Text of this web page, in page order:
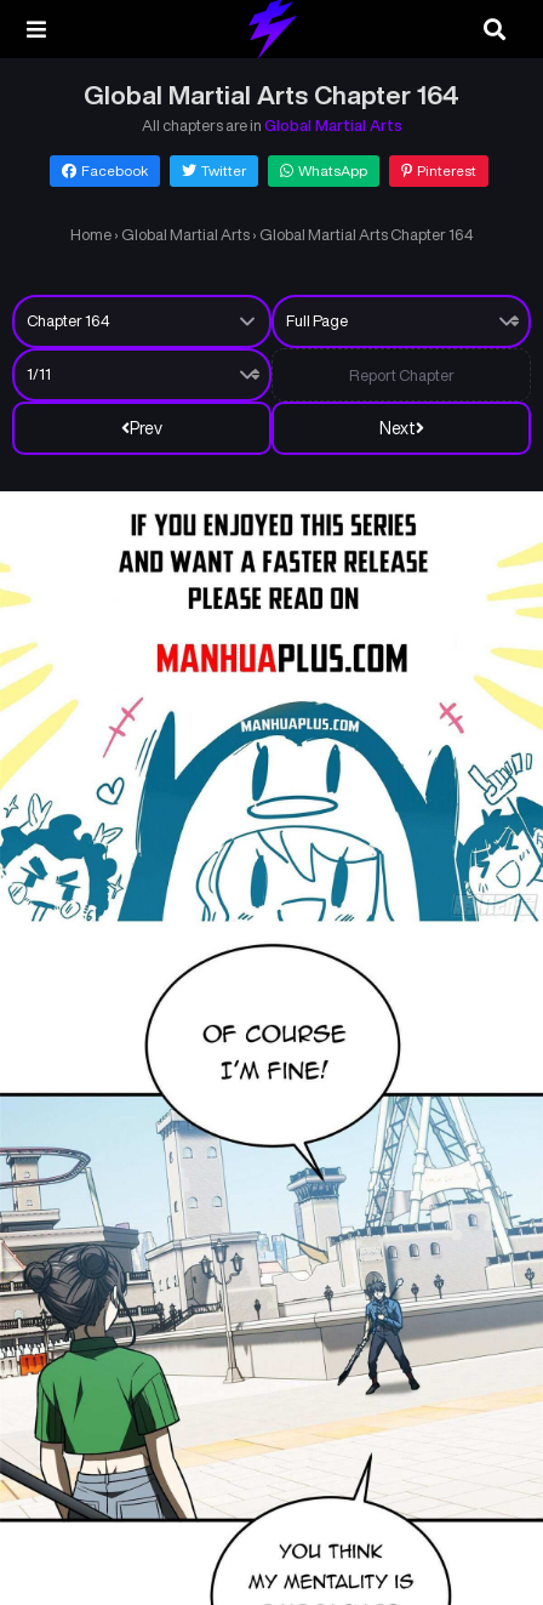
Global Martial Arts Chapter 164
All chapters are in Global Martial Arts
Facebook Twitter WhatsApp Pinterest
Home › Global Martial Arts › Global Martial Arts Chapter 164
Prev Next
Report Chapter